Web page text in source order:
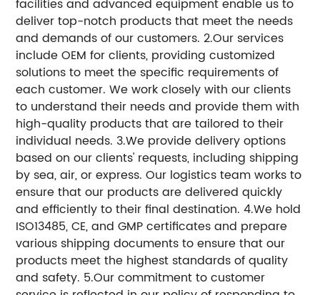
facilities and advanced equipment enable us to
deliver top-notch products that meet the needs
and demands of our customers. 2.Our services
include OEM for clients, providing customized
solutions to meet the specific requirements of
each customer. We work closely with our clients
to understand their needs and provide them with
high-quality products that are tailored to their
individual needs. 3.We provide delivery options
based on our clients' requests, including shipping
by sea, air, or express. Our logistics team works to
ensure that our products are delivered quickly
and efficiently to their final destination. 4.We hold
ISO13485, CE, and GMP certificates and prepare
various shipping documents to ensure that our
products meet the highest standards of quality
and safety. 5.Our commitment to customer